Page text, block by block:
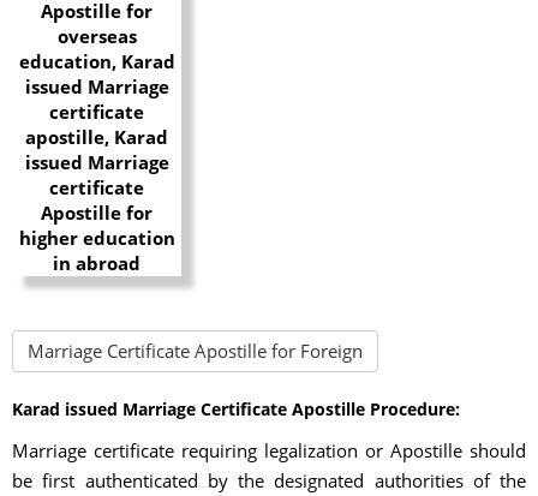
Marriage Certificate Apostille for Foreign
Karad issued Marriage Certificate Apostille Procedure:
Marriage certificate requiring legalization or Apostille should
be first authenticated by the designated authorities of the